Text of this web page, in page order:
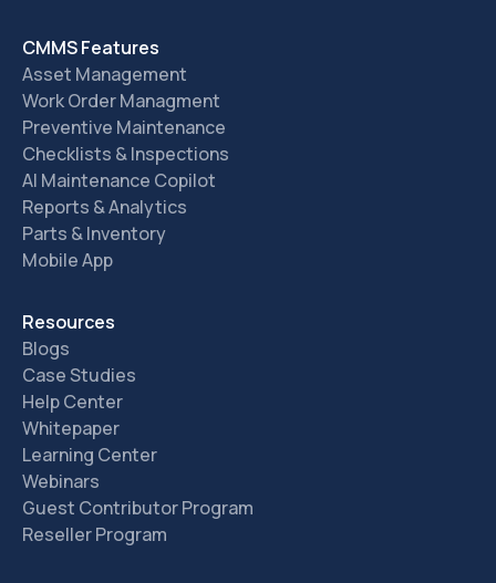
CMMS Features
Asset Management
Work Order Managment
Preventive Maintenance
Checklists & Inspections
AI Maintenance Copilot
Reports & Analytics
Parts & Inventory
Mobile App
Resources
Blogs
Case Studies
Help Center
Whitepaper
Learning Center
Webinars
Guest Contributor Program
Reseller Program